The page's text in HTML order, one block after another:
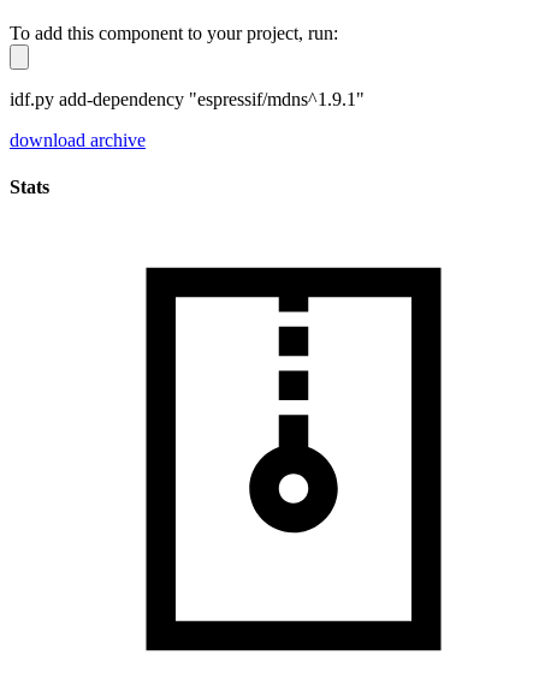
To add this component to your project, run:
idf.py add-dependency "espressif/mdns^1.9.1"
download archive
Stats